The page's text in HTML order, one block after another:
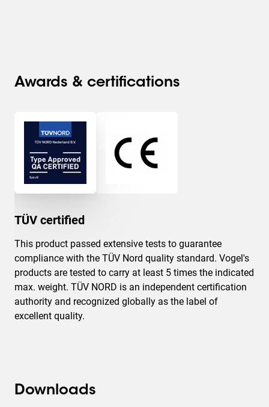
Awards & certifications
TÜV certified
This product passed extensive tests to guarantee
compliance with the TÜV Nord quality standard. Vogel's
products are tested to carry at least 5 times the indicated
max. weight. TÜV NORD is an independent certification
authority and recognized globally as the label of
excellent quality.
Downloads